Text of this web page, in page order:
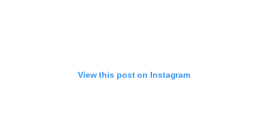
View this post on Instagram